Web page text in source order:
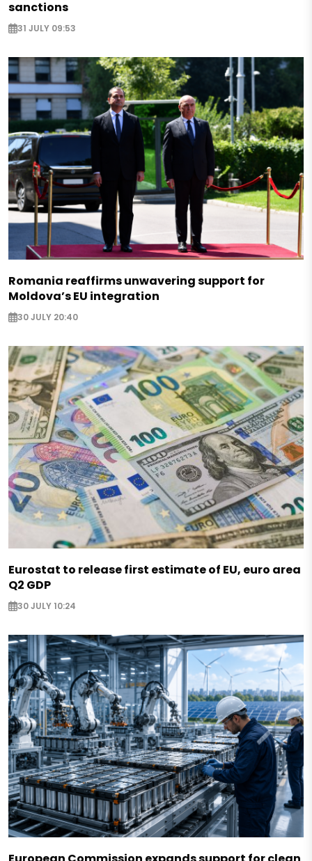
sanctions
31 JULY 09:53
Romania reaffirms unwavering support for
Moldova’s EU integration
30 JULY 20:40
Eurostat to release first estimate of EU, euro area
Q2 GDP
30 JULY 10:24